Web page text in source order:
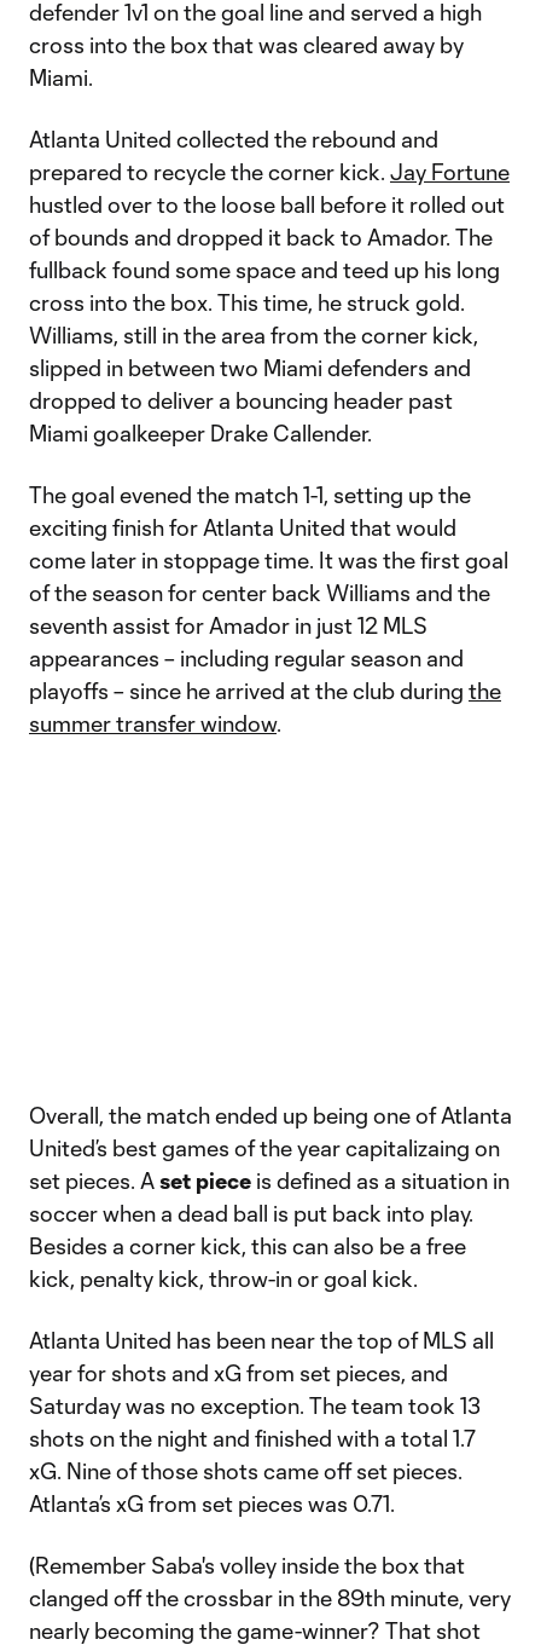
defender 1v1 on the goal line and served a high
cross into the box that was cleared away by
Miami.
Atlanta United collected the rebound and
prepared to recycle the corner kick. Jay Fortune
hustled over to the loose ball before it rolled out
of bounds and dropped it back to Amador. The
fullback found some space and teed up his long
cross into the box. This time, he struck gold.
Williams, still in the area from the corner kick,
slipped in between two Miami defenders and
dropped to deliver a bouncing header past
Miami goalkeeper Drake Callender.
The goal evened the match 1-1, setting up the
exciting finish for Atlanta United that would
come later in stoppage time. It was the first goal
of the season for center back Williams and the
seventh assist for Amador in just 12 MLS
appearances – including regular season and
playoffs – since he arrived at the club during the
summer transfer window.
Overall, the match ended up being one of Atlanta
United’s best games of the year capitalizaing on
set pieces. Aset piece is defined as a situation in
soccer when a dead ball is put back into play.
Besides a corner kick, this can also be a free
kick, penalty kick, throw-in or goal kick.
Atlanta United has been near the top of MLS all
year for shots and xG from set pieces, and
Saturday was no exception. The team took 13
shots on the night and finished with a total 1.7
xG. Nine of those shots came off set pieces.
Atlanta’s xG from set pieces was 0.71.
(Remember Saba's volley inside the box that
clanged off the crossbar in the 89th minute, very
nearly becoming the game-winner? That shot